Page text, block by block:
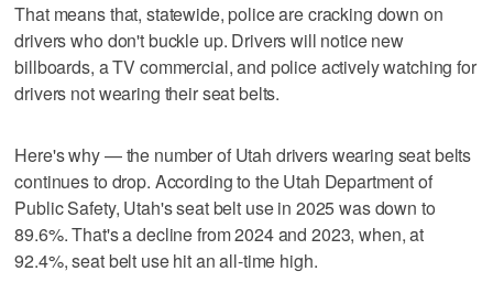
That means that, statewide, police are cracking down on
drivers who don't buckle up. Drivers will notice new
billboards, a TV commercial, and police actively watching for
drivers not wearing their seat belts.
Here's why — the number of Utah drivers wearing seat belts
continues to drop. According to the Utah Department of
Public Safety, Utah's seat belt use in 2025 was down to
89.6%. That's a decline from 2024 and 2023, when, at
92.4%, seat belt use hit an all-time high.